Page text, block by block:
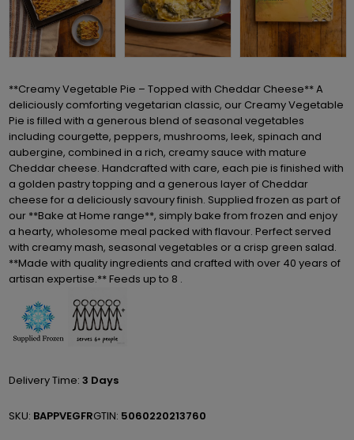
**Creamy Vegetable Pie – Topped with Cheddar Cheese** A
deliciously comforting vegetarian classic, our Creamy Vegetable
Pie is filled with a generous blend of seasonal vegetables
including courgette, peppers, mushrooms, leek, spinach and
aubergine, combined in a rich, creamy sauce with mature
Cheddar cheese. Handcrafted with care, each pie is finished with
a golden pastry topping and a generous layer of Cheddar
cheese for a deliciously savoury finish. Supplied frozen as part of
our **Bake at Home range**, simply bake from frozen and enjoy
a hearty, wholesome meal packed with flavour. Perfect served
with creamy mash, seasonal vegetables or a crisp green salad.
**Made with quality ingredients and crafted with over 40 years of
artisan expertise.** Feeds up to 8 .
Delivery Time: 3 Days
SKU: BAPPVEGFRGTIN: 5060220213760